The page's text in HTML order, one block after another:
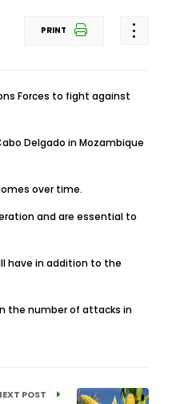
PRINT
Forces to fight against
Delgado in Mozambique
over time.
and are essential to
have in addition to the
the number of attacks in
POST